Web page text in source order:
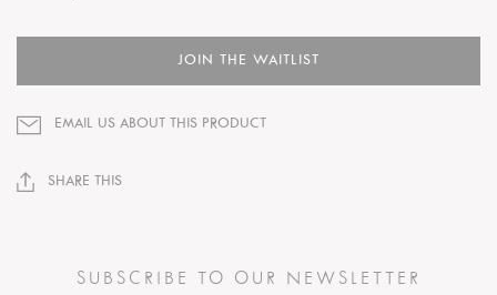
JOIN THE WAITLIST
EMAIL US ABOUT THIS PRODUCT
SHARE THIS
SUBSCRIBE TO OUR NEWSLETTER